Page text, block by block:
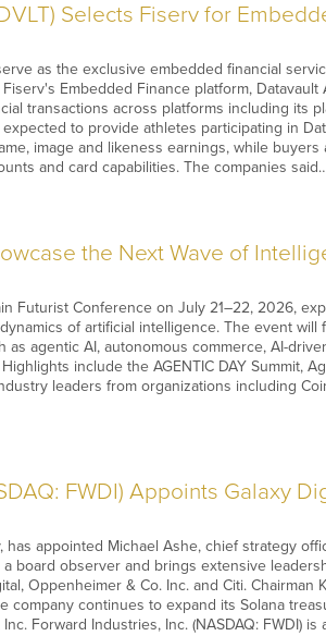
Selects Fiserv for
as the exclusive embedded financial
Embedded Finance platform, Datavault
transactions across platforms including its
to provide athletes participating in
image and likeness earnings, while buyers
and card capabilities. The companies
the Next Wave of
Futurist Conference on July 21–22, 2026,
of artificial intelligence. The event will
agentic AI, autonomous commerce, AI-
include the AGENTIC DAY Summit,
leaders from organizations including
FWDI) Appoints Galaxy
appointed Michael Ashe, chief strategy
board observer and brings extensive
Oppenheimer & Co. Inc. and Citi. Chairman
continues to expand its Solana
Forward Industries, Inc. (NASDAQ: FWDI) is